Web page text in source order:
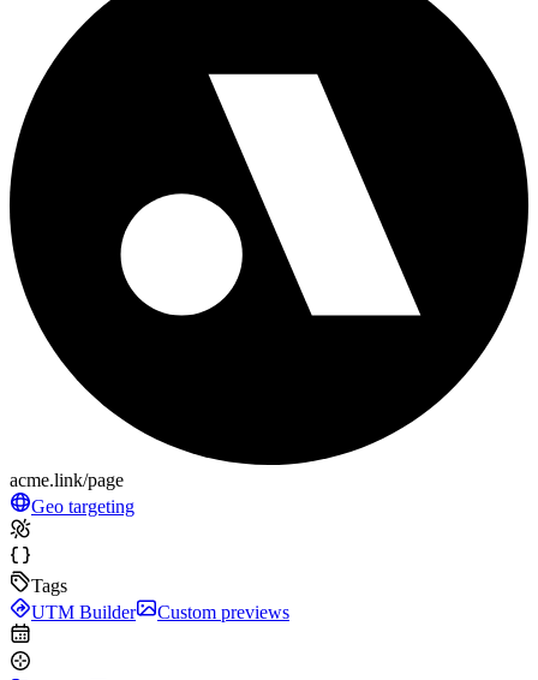
acme.link/page
Geo targeting
Tags
UTM Builder
Custom previews